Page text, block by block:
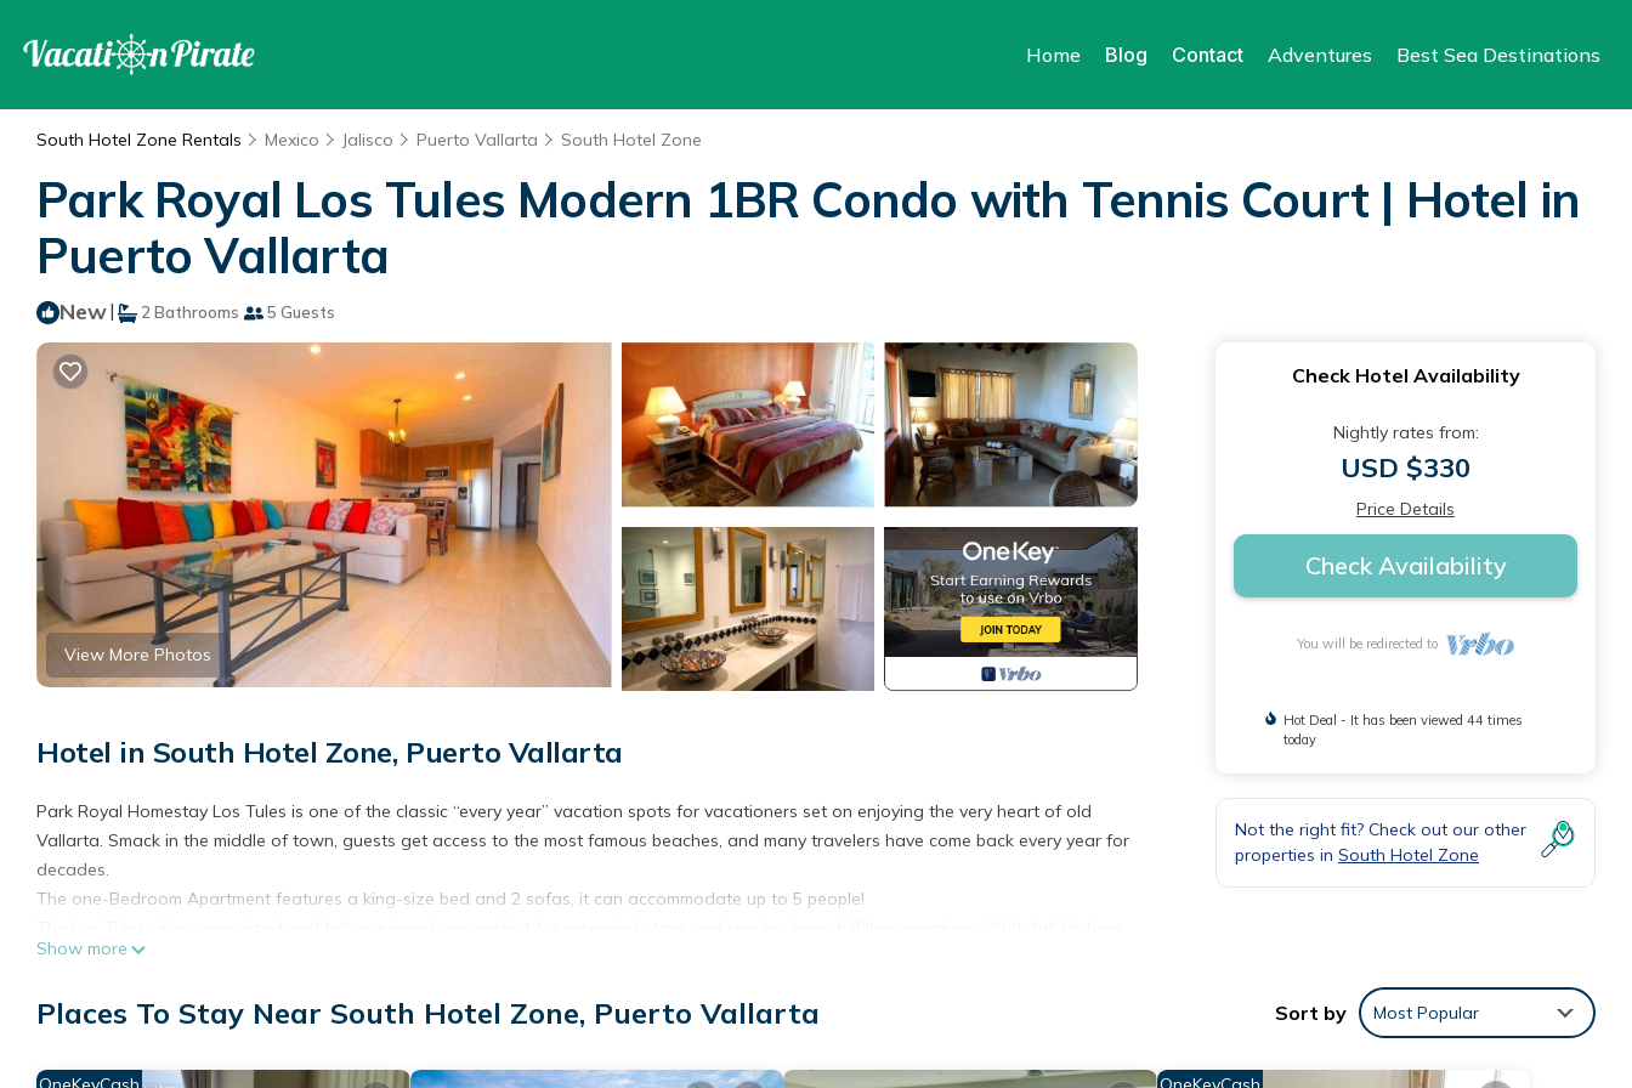
Home Blog Contact Adventures Best Sea Destinations
South Hotel Zone Rentals Mexico Jalisco Puerto Vallarta South Hotel Zone
Park Royal Los Tules Modern 1BR Condo with Tennis Court | Hotel in
Puerto Vallarta
New| 2 Bathrooms 5 Guests
View More Photos
Hotel in South Hotel Zone, Puerto Vallarta
Park Royal Homestay Los Tules is one of the classic “every year” vacation spots for vacationers set on enjoying the very heart of old
Vallarta. Smack in the middle of town, guests get access to the most famous beaches, and many travelers have come back every year for
decades.
The one-Bedroom Apartment features a king-size bed and 2 sofas, it can accommodate up to 5 people!
private balconies, and views of the bay, you’ll take to the resort’s seven swimming pools, Jacuzzi, tennis courts, and barbeque area on the
Staying at the Park Royal Los Tules is an annual event for lots of vacationers and staying close to the beaches and the world-famous
Features and amenities
Show more
Check Hotel Availability
Nightly rates from:
USD $330
Price Details
Check Availability
You will be redirected to
Hot Deal - It has been viewed 44 times
today
Not the right fit? Check out our other
properties in South Hotel Zone
Places To Stay Near South Hotel Zone, Puerto Vallarta Sort by Most Popular